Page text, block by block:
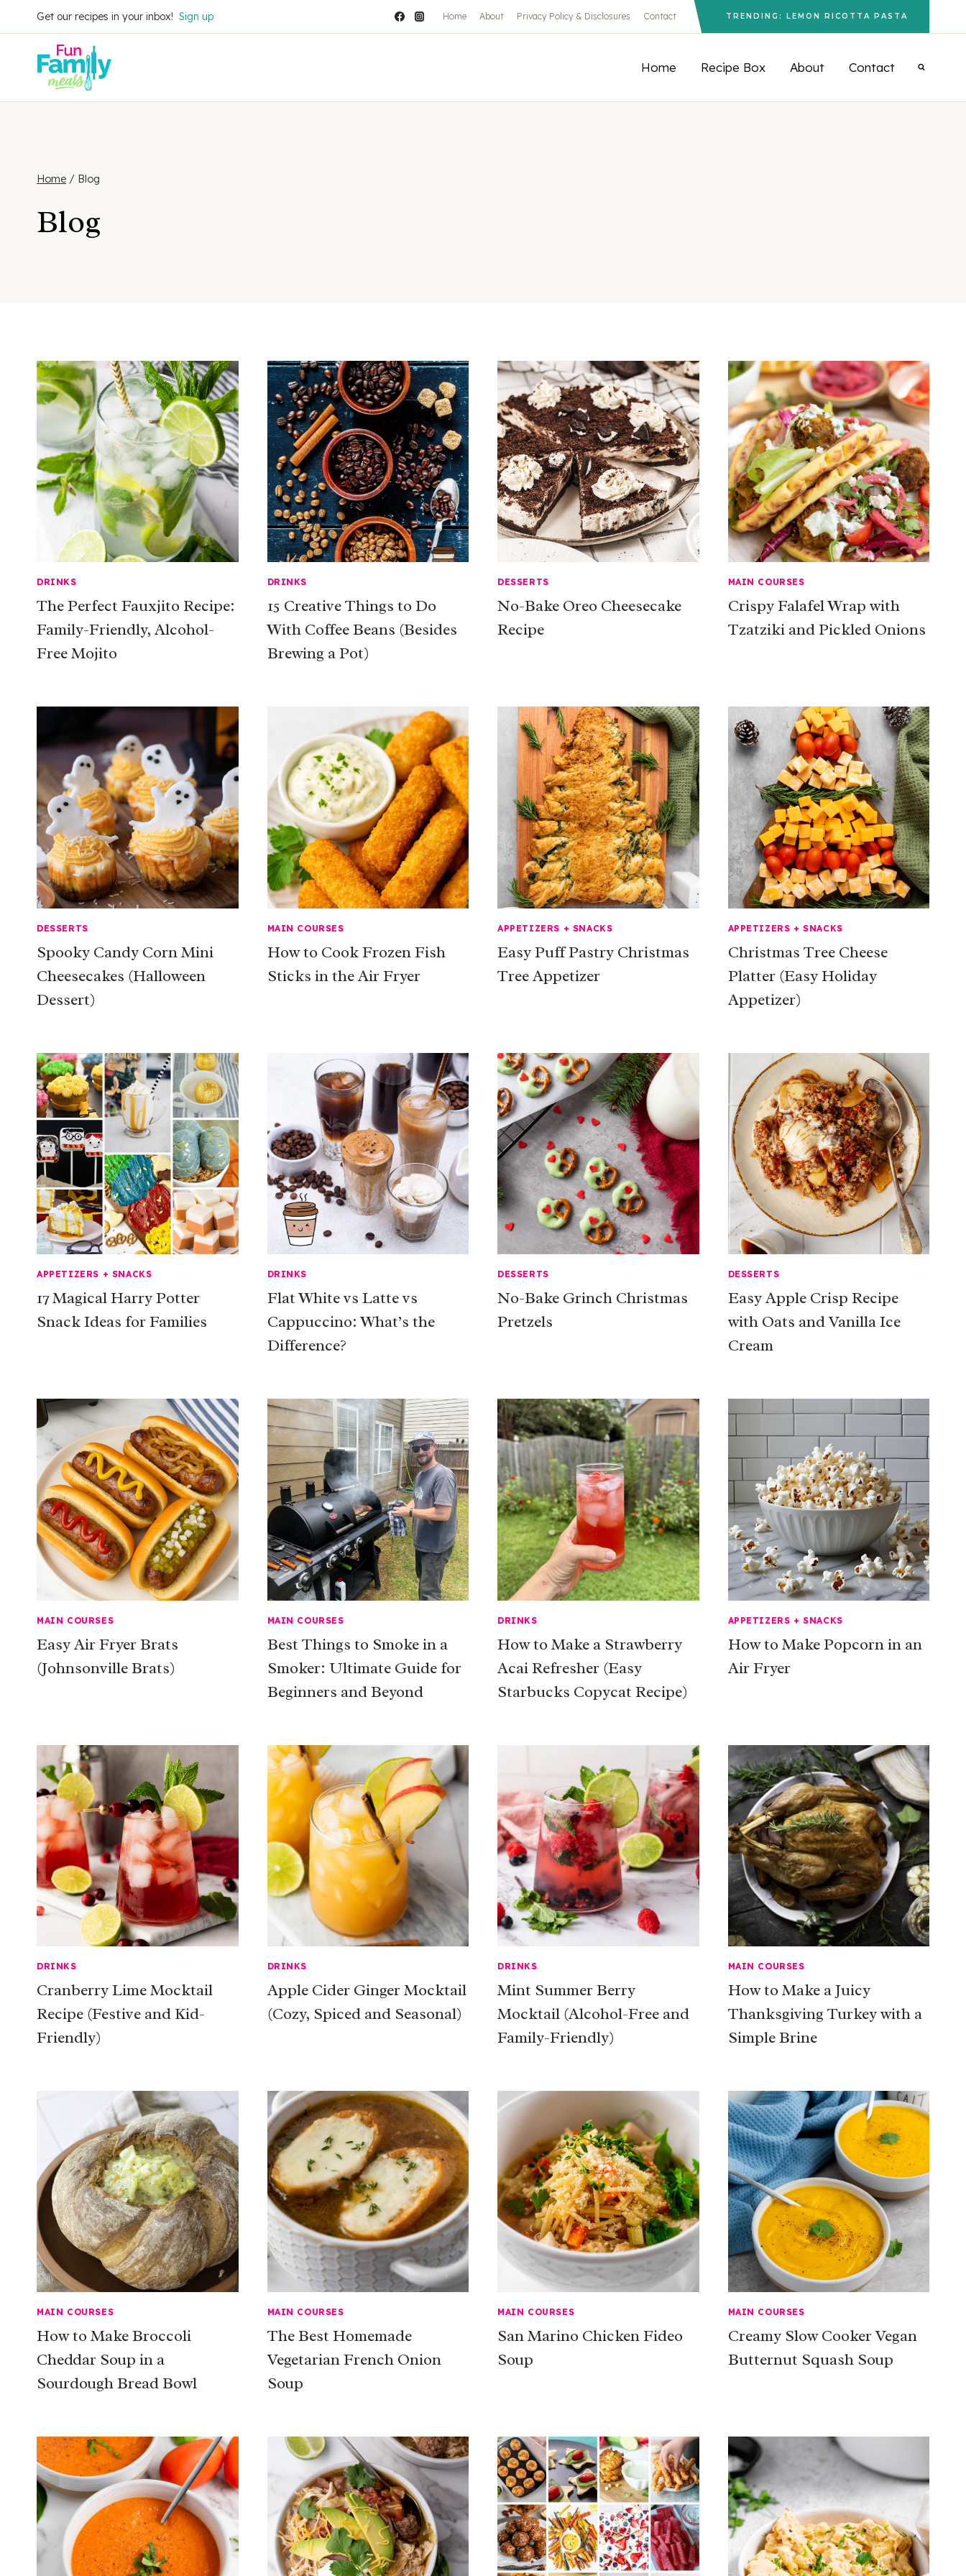
to
content
Get our recipes in your inbox! Sign up Home About Privacy Policy & Disclosures Contact TRENDING: LEMON RICOTTA PASTA
Home Recipe Box About Contact
Home / Blog
Blog
DRINKS
The Perfect Fauxjito Recipe:
Family-Friendly, Alcohol-
Free Mojito
DRINKS
15 Creative Things to Do
With Coffee Beans (Besides
Brewing a Pot)
DESSERTS
No-Bake Oreo Cheesecake
Recipe
MAIN COURSES
Crispy Falafel Wrap with
Tzatziki and Pickled Onions
DESSERTS
Spooky Candy Corn Mini
Cheesecakes (Halloween
Dessert)
MAIN COURSES
How to Cook Frozen Fish
Sticks in the Air Fryer
APPETIZERS + SNACKS
Easy Puff Pastry Christmas
Tree Appetizer
APPETIZERS + SNACKS
Christmas Tree Cheese
Platter (Easy Holiday
Appetizer)
APPETIZERS + SNACKS
17 Magical Harry Potter
Snack Ideas for Families
DRINKS
Flat White vs Latte vs
Cappuccino: What’s the
Difference?
DESSERTS
No-Bake Grinch Christmas
Pretzels
DESSERTS
Easy Apple Crisp Recipe
with Oats and Vanilla Ice
Cream
MAIN COURSES
Easy Air Fryer Brats
(Johnsonville Brats)
MAIN COURSES
Best Things to Smoke in a
Smoker: Ultimate Guide for
Beginners and Beyond
DRINKS
How to Make a Strawberry
Acai Refresher (Easy
Starbucks Copycat Recipe)
APPETIZERS + SNACKS
How to Make Popcorn in an
Air Fryer
DRINKS
Cranberry Lime Mocktail
Recipe (Festive and Kid-
Friendly)
DRINKS
Apple Cider Ginger Mocktail
(Cozy, Spiced and Seasonal)
DRINKS
Mint Summer Berry
Mocktail (Alcohol-Free and
Family-Friendly)
MAIN COURSES
How to Make a Juicy
Thanksgiving Turkey with a
Simple Brine
MAIN COURSES
How to Make Broccoli
Cheddar Soup in a
Sourdough Bread Bowl
MAIN COURSES
The Best Homemade
Vegetarian French Onion
Soup
MAIN COURSES
San Marino Chicken Fideo
Soup
MAIN COURSES
Creamy Slow Cooker Vegan
Butternut Squash Soup